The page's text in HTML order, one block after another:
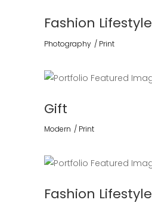
Fashion Lifestyle
Photography Print
Gift
Modern Print
Fashion Lifestyle